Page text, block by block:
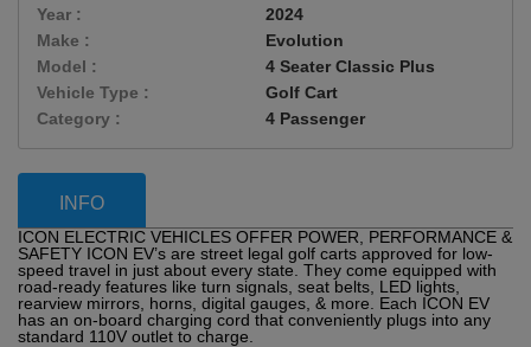
Year :
2024
Make :
Evolution
Model :
4 Seater Classic Plus
Vehicle Type :
Golf Cart
Category :
4 Passenger
INFO
ICON ELECTRIC VEHICLES OFFER POWER, PERFORMANCE &
SAFETY ICON EV’s are street legal golf carts approved for low-
speed travel in just about every state. They come equipped with
road-ready features like turn signals, seat belts, LED lights,
rearview mirrors, horns, digital gauges, & more. Each ICON EV
has an on-board charging cord that conveniently plugs into any
standard 110V outlet to charge.